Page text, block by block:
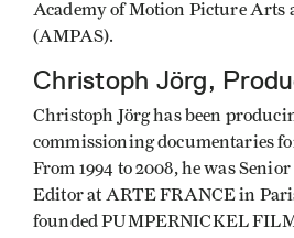
Academy of Motion Picture Arts
(AMPAS).
Christoph Jörg,
Christoph Jörg has been
commissioning documentaries
From 1994 to 2008, he was
Editor at ARTE FRANCE in
founded PUMPERNICKEL